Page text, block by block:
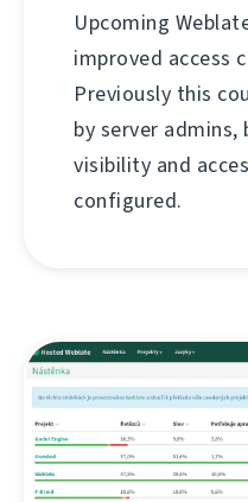
Upcoming
improved access
Previously this
by server
visibility and
configured.